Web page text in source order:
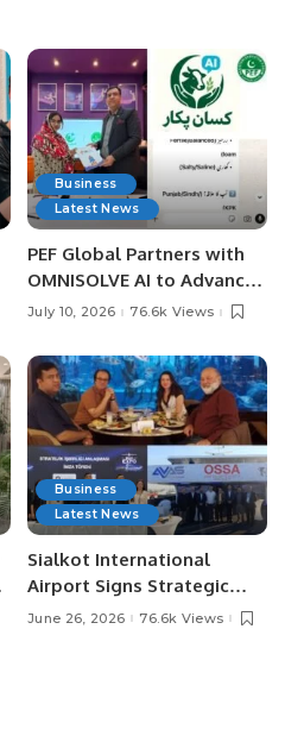
Business
Latest News
PEF Global Partners with
OMNISOLVE AI to Advance
Digital Agriculture in
July 10, 2026 76.6k Views
Business
Latest News
Sialkot International
Airport Signs Strategic
MOU with Qapsis Aviation
June 26, 2026 76.6k Views